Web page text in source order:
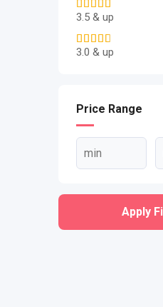
3.5 & up
3.0 & up
Price Range
Apply